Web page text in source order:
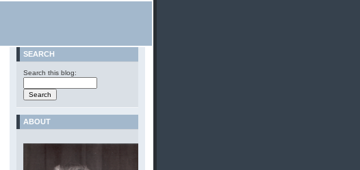
SEARCH
Search this blog:
ABOUT